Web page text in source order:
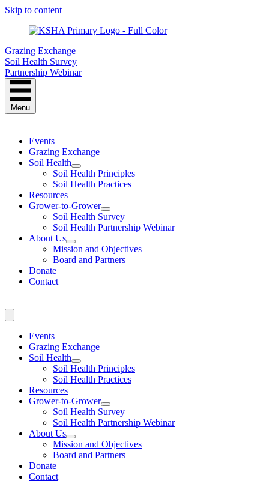
Skip to content
Grazing Exchange
Soil Health Survey
Partnership Webinar
Menu
Events
Grazing Exchange
Soil Health
Soil Health Principles
Soil Health Practices
Resources
Grower-to-Grower
Soil Health Survey
Soil Health Partnership Webinar
About Us
Mission and Objectives
Board and Partners
Donate
Contact
Events
Grazing Exchange
Soil Health
Soil Health Principles
Soil Health Practices
Resources
Grower-to-Grower
Soil Health Survey
Soil Health Partnership Webinar
About Us
Mission and Objectives
Board and Partners
Donate
Contact